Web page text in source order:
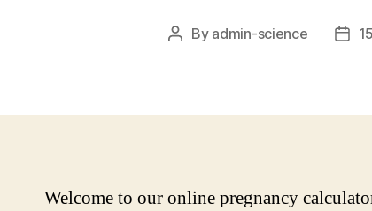
Post
By admin-science
Post
Welcome to our online pregnancy